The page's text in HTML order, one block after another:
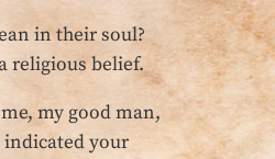
in their soul?
religious belief.
my good man,
your